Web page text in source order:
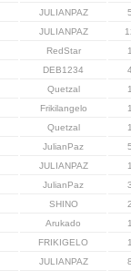
JULIANPAZ
JULIANPAZ
RedStar
DEB1234
Quetzal
Frikilangelo
Quetzal
JulianPaz
JULIANPAZ
JulianPaz
SHINO
Arukado
FRIKIGELO
JULIANPAZ